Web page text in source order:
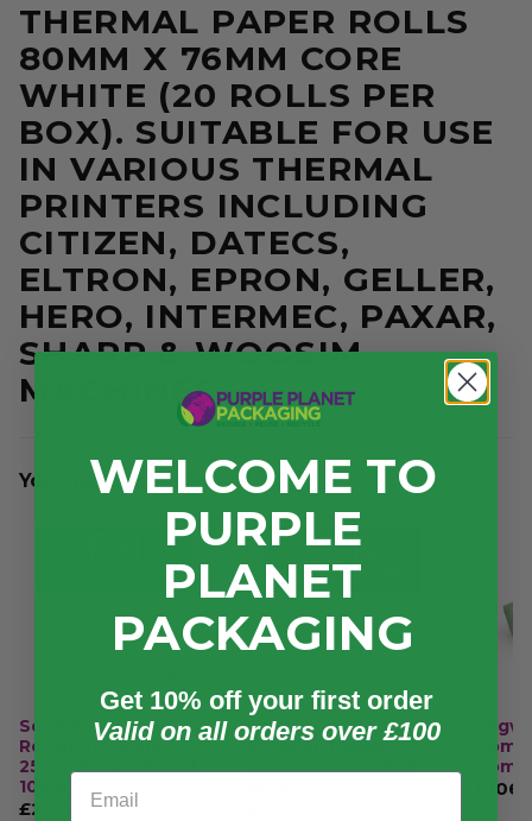
THERMAL PAPER ROLLS
80MM X 76MM CORE
WHITE (20 ROLLS PER
BOX). SUITABLE FOR USE
IN VARIOUS THERMAL
PRINTERS INCLUDING
CITIZEN, DATECS,
ELTRON, EPRON, GELLER,
HERO, INTERMEC, PAXAR,
SHARP & WOOSIM
MACHINES.
You might also like...
Square Day Food
Rotation Labels
25mm Friday (Roll of
1000)
£2.70 £3.24
Square Day Food
Rotation Labels
25mm Sunday (Roll
WELCOME TO
PURPLE
PLANET
PACKAGING
Get 10% off your first order
Valid on all orders over £100
Email